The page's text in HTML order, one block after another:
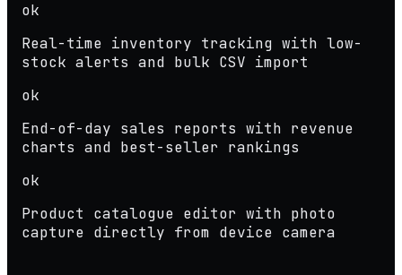
ok
Real-time inventory tracking with low-
stock alerts and bulk CSV import
ok
End-of-day sales reports with revenue
charts and best-seller rankings
ok
Product catalogue editor with photo
capture directly from device camera